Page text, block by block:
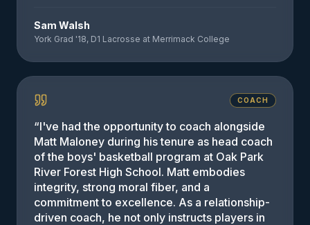
Sam Walsh
York Grad '18, D1 Lacrosse at Merrimack College
COACH
“I've had the opportunity to coach alongside
Matt Maloney during his tenure as head coach
of the boys' basketball program at Oak Park
River Forest High School. Matt embodies
integrity, strong moral fiber, and a
commitment to excellence. As a relationship-
driven coach, he not only instructs players in